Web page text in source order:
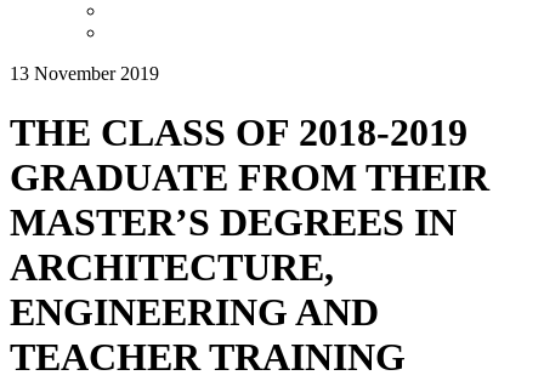
13 November 2019
THE CLASS OF 2018-2019
GRADUATE FROM THEIR
MASTER’S DEGREES IN
ARCHITECTURE,
ENGINEERING AND
TEACHER TRAINING